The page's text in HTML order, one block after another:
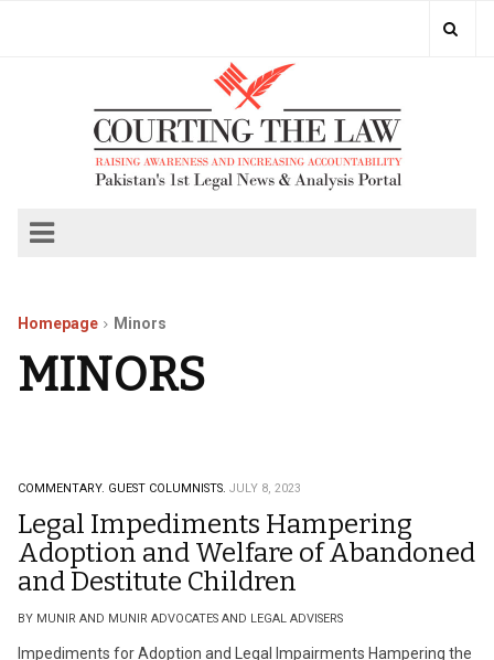
Homepage Minors
MINORS
COMMENTARY. GUEST COLUMNISTS. JULY 8, 2023
Legal Impediments Hampering
Adoption and Welfare of Abandoned
and Destitute Children
BY MUNIR AND MUNIR ADVOCATES AND LEGAL ADVISERS
Impediments for Adoption and Legal Impairments Hampering the